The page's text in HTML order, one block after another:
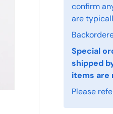
confirm
are
Special
shipped
items are
Please